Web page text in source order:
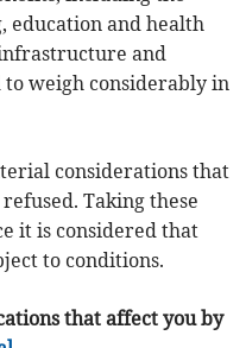
education and health
and
to weigh considerably in
considerations that
Taking these
it is considered that
to conditions.
that affect you by